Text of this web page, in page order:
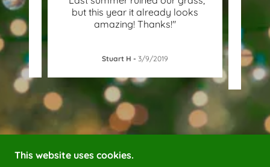
3
but this year it already looks
amazing! Thanks!"
Stuart H - 3/9/2019
This website uses cookies.